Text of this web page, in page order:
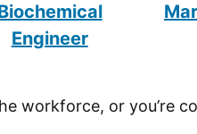
Engineer
workforce, or you’re